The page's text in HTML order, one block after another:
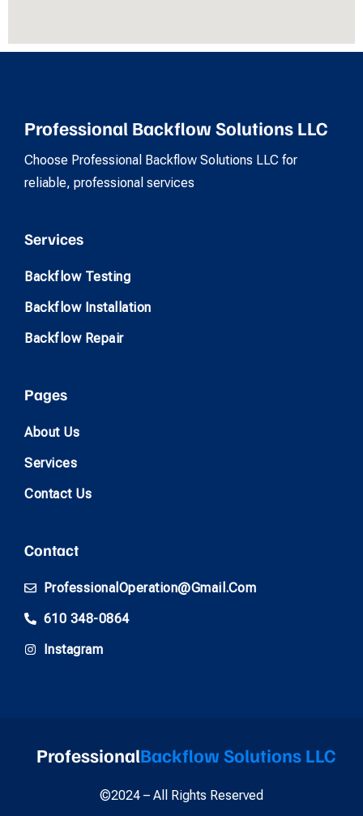
Professional Backflow Solutions LLC
Choose Professional Backflow Solutions LLC for
reliable, professional services
Services
Backflow Testing
Backflow Installation
Backflow Repair
Pages
About Us
Services
Contact Us
Contact
ProfessionalOperation@gmail.com
610 348-0864
Instagram
ProfessionalBackflow Solutions LLC
©2024 – All Rights Reserved